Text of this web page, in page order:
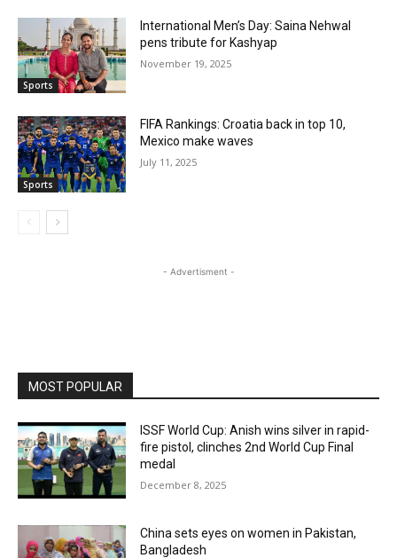
Sports
International Men’s Day: Saina Nehwal
pens tribute for Kashyap
November 19, 2025
Sports
FIFA Rankings: Croatia back in top 10,
Mexico make waves
July 11, 2025
- Advertisment -
MOST POPULAR
ISSF World Cup: Anish wins silver in rapid-
fire pistol, clinches 2nd World Cup Final
medal
December 8, 2025
China sets eyes on women in Pakistan,
Bangladesh